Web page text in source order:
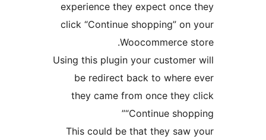
experience they expect once
click “Continue shopping” on
Woocommerce
Using this plugin your
be redirect back to where
they came from once they
“Continue
This could be that they saw